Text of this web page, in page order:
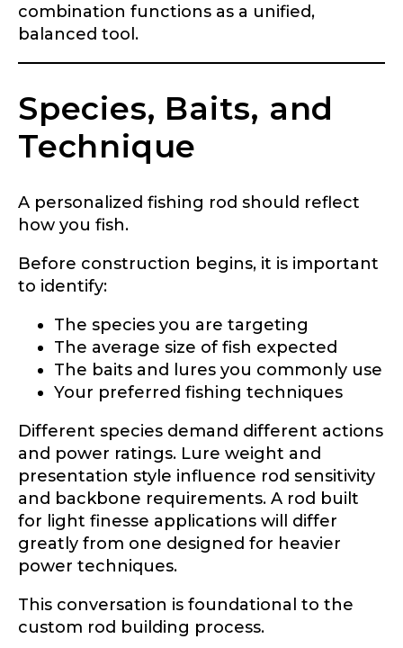
combination functions as a unified,
balanced tool.
Species, Baits, and
Technique
A personalized fishing rod should reflect
how you fish.
Before construction begins, it is important
to identify:
The species you are targeting
The average size of fish expected
The baits and lures you commonly use
Your preferred fishing techniques
Different species demand different actions
and power ratings. Lure weight and
presentation style influence rod sensitivity
and backbone requirements. A rod built
for light finesse applications will differ
greatly from one designed for heavier
power techniques.
This conversation is foundational to the
custom rod building process.
Name*
Email*
Phone*
Profile picture
What species of fish do you target most?
About you*